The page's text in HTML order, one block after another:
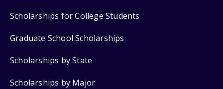
Scholarships for College Students
Graduate School Scholarships
Scholarships by State
Scholarships by Major